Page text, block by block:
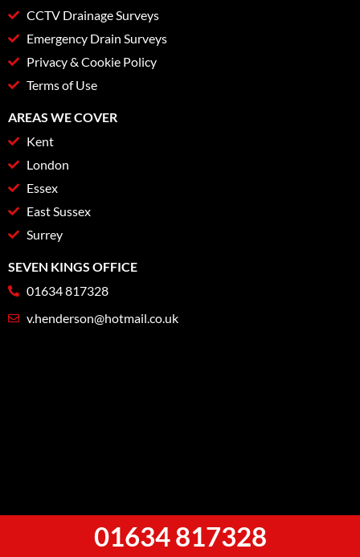
CCTV Drainage Surveys
Emergency Drain Surveys
Privacy & Cookie Policy
Terms of Use
AREAS WE COVER
Kent
London
Essex
East Sussex
Surrey
SEVEN KINGS OFFICE
01634 817328
v.henderson@hotmail.co.uk
01634 817328